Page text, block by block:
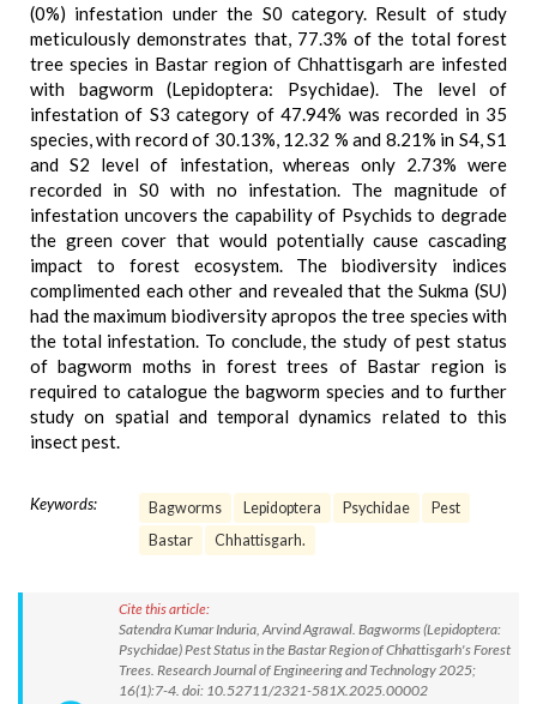
(0%) infestation under the S0 category. Result of study
meticulously demonstrates that, 77.3% of the total forest
tree species in Bastar region of Chhattisgarh are infested
with bagworm (Lepidoptera: Psychidae). The level of
infestation of S3 category of 47.94% was recorded in 35
species, with record of 30.13%, 12.32 % and 8.21% in S4, S1
and S2 level of infestation, whereas only 2.73% were
recorded in S0 with no infestation. The magnitude of
infestation uncovers the capability of Psychids to degrade
the green cover that would potentially cause cascading
impact to forest ecosystem. The biodiversity indices
complimented each other and revealed that the Sukma (SU)
had the maximum biodiversity apropos the tree species with
the total infestation. To conclude, the study of pest status
of bagworm moths in forest trees of Bastar region is
required to catalogue the bagworm species and to further
study on spatial and temporal dynamics related to this
insect pest.
Keywords: Bagworms Lepidoptera Psychidae
Pest
Bastar
Chhattisgarh.
Cite this article:
Satendra Kumar Induria, Arvind Agrawal. Bagworms (Lepidoptera:
Psychidae) Pest Status in the Bastar Region of Chhattisgarh's Forest
Trees. Research Journal of Engineering and Technology 2025;
16(1):7-4. doi: 10.52711/2321-581X.2025.00002